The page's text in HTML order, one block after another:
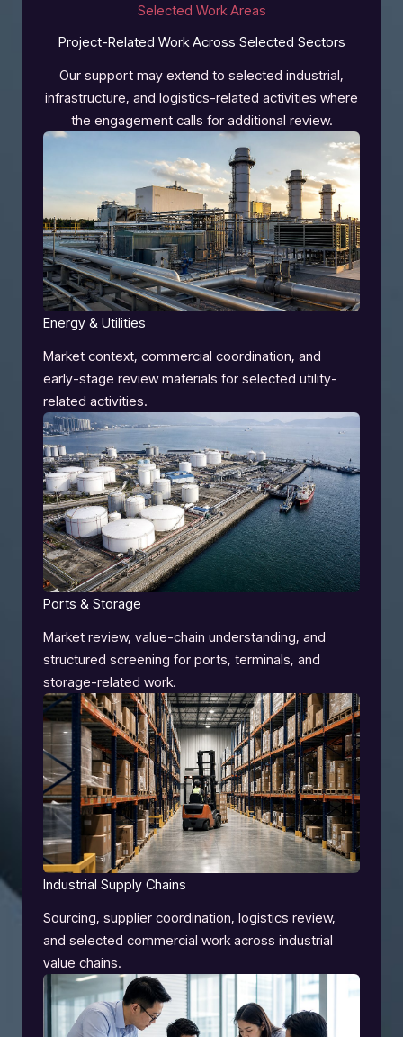
Selected Work Areas
Project-Related Work Across Selected Sectors
Our support may extend to selected industrial,
infrastructure, and logistics-related activities where
the engagement calls for additional review.
Energy & Utilities
Market context, commercial coordination, and
early-stage review materials for selected utility-
related activities.
Ports & Storage
Market review, value-chain understanding, and
structured screening for ports, terminals, and
storage-related work.
Industrial Supply Chains
Sourcing, supplier coordination, logistics review,
and selected commercial work across industrial
value chains.